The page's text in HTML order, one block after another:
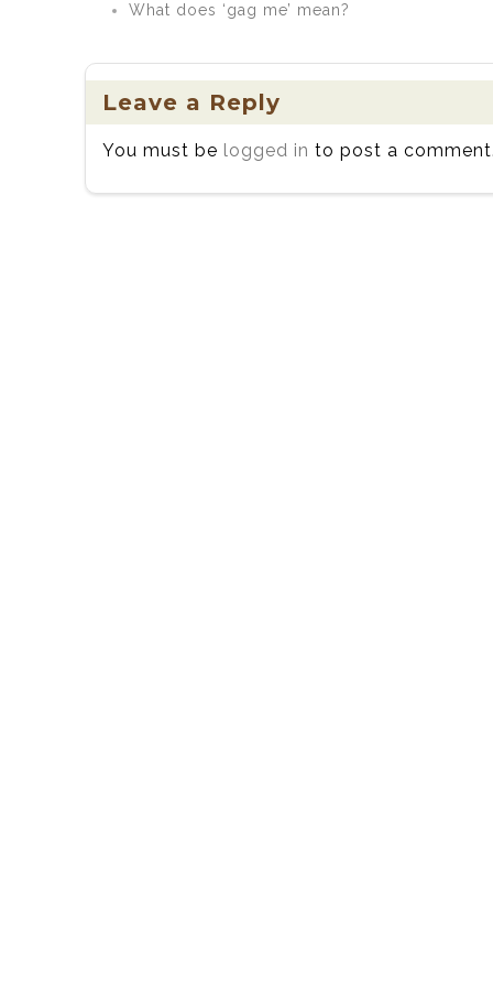
What does ‘gag me’ mean?
Leave a Reply
You must be logged in to post a comment.